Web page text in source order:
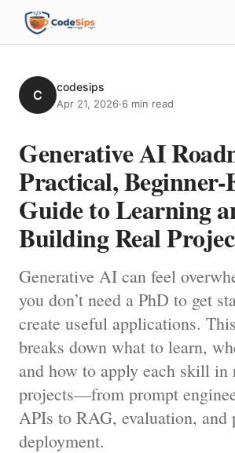
C
codesips
Apr 21, 2026·6 min read
Generative AI
Practical,
Guide to Learning
Building Real
Generative AI can feel
you don’t need a PhD to get
create useful applications.
breaks down what to learn,
and how to apply each skill in
projects—from prompt
APIs to RAG, evaluation, and
deployment.